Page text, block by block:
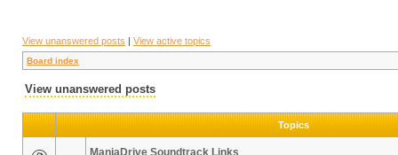
View unanswered posts | View active topics
Board index
View unanswered posts
Topics
ManiaDrive Soundtrack Links